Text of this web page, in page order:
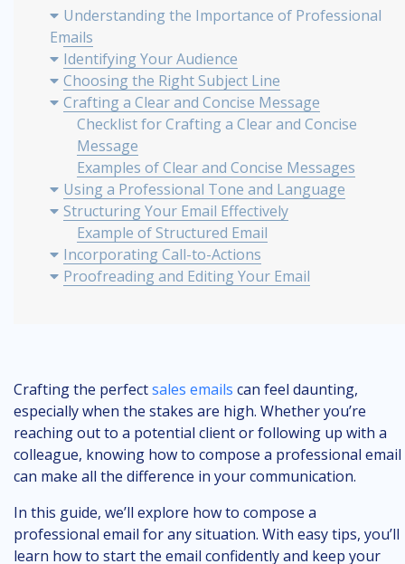
Understanding the Importance of Professional
Emails
Identifying Your Audience
Choosing the Right Subject Line
Crafting a Clear and Concise Message
Checklist for Crafting a Clear and Concise
Message
Examples of Clear and Concise Messages
Using a Professional Tone and Language
Structuring Your Email Effectively
Example of Structured Email
Incorporating Call-to-Actions
Proofreading and Editing Your Email
Crafting the perfectsales emails can feel daunting,
especially when the stakes are high. Whether you’re
reaching out to a potential client or following up with a
colleague, knowing how to compose a professional email
can make all the difference in your communication.
In this guide, we’ll explore how to compose a
professional email for any situation. With easy tips, you’ll
learn how to start the email confidently and keep your